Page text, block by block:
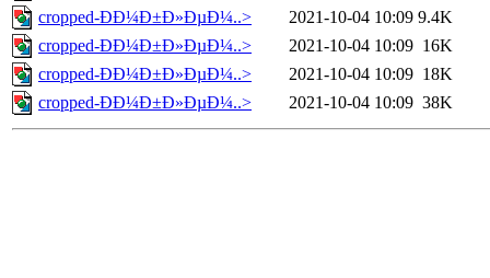
cropped-Ð­Ð¼Ð±Ð»ÐµÐ¼..>
2021-10-04 10:09 9.4K
cropped-Ð­Ð¼Ð±Ð»ÐµÐ¼..>
2021-10-04 10:09 16K
cropped-Ð­Ð¼Ð±Ð»ÐµÐ¼..>
2021-10-04 10:09 18K
cropped-Ð­Ð¼Ð±Ð»ÐµÐ¼..>
2021-10-04 10:09 38K